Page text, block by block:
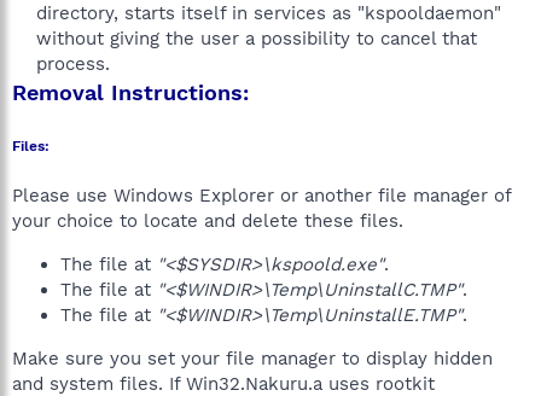
directory, starts itself in services as "kspooldaemon"
without giving the user a possibility to cancel that
process.​
Removal Instructions:
Files:
Please use Windows Explorer or another file manager of
your choice to locate and delete these files.
The file at "<$SYSDIR>\kspoold.exe".
The file at "<$WINDIR>\Temp\UninstallC.TMP".
The file at "<$WINDIR>\Temp\UninstallE.TMP".
Make sure you set your file manager to display hidden
and system files. If Win32.Nakuru.a uses rootkit